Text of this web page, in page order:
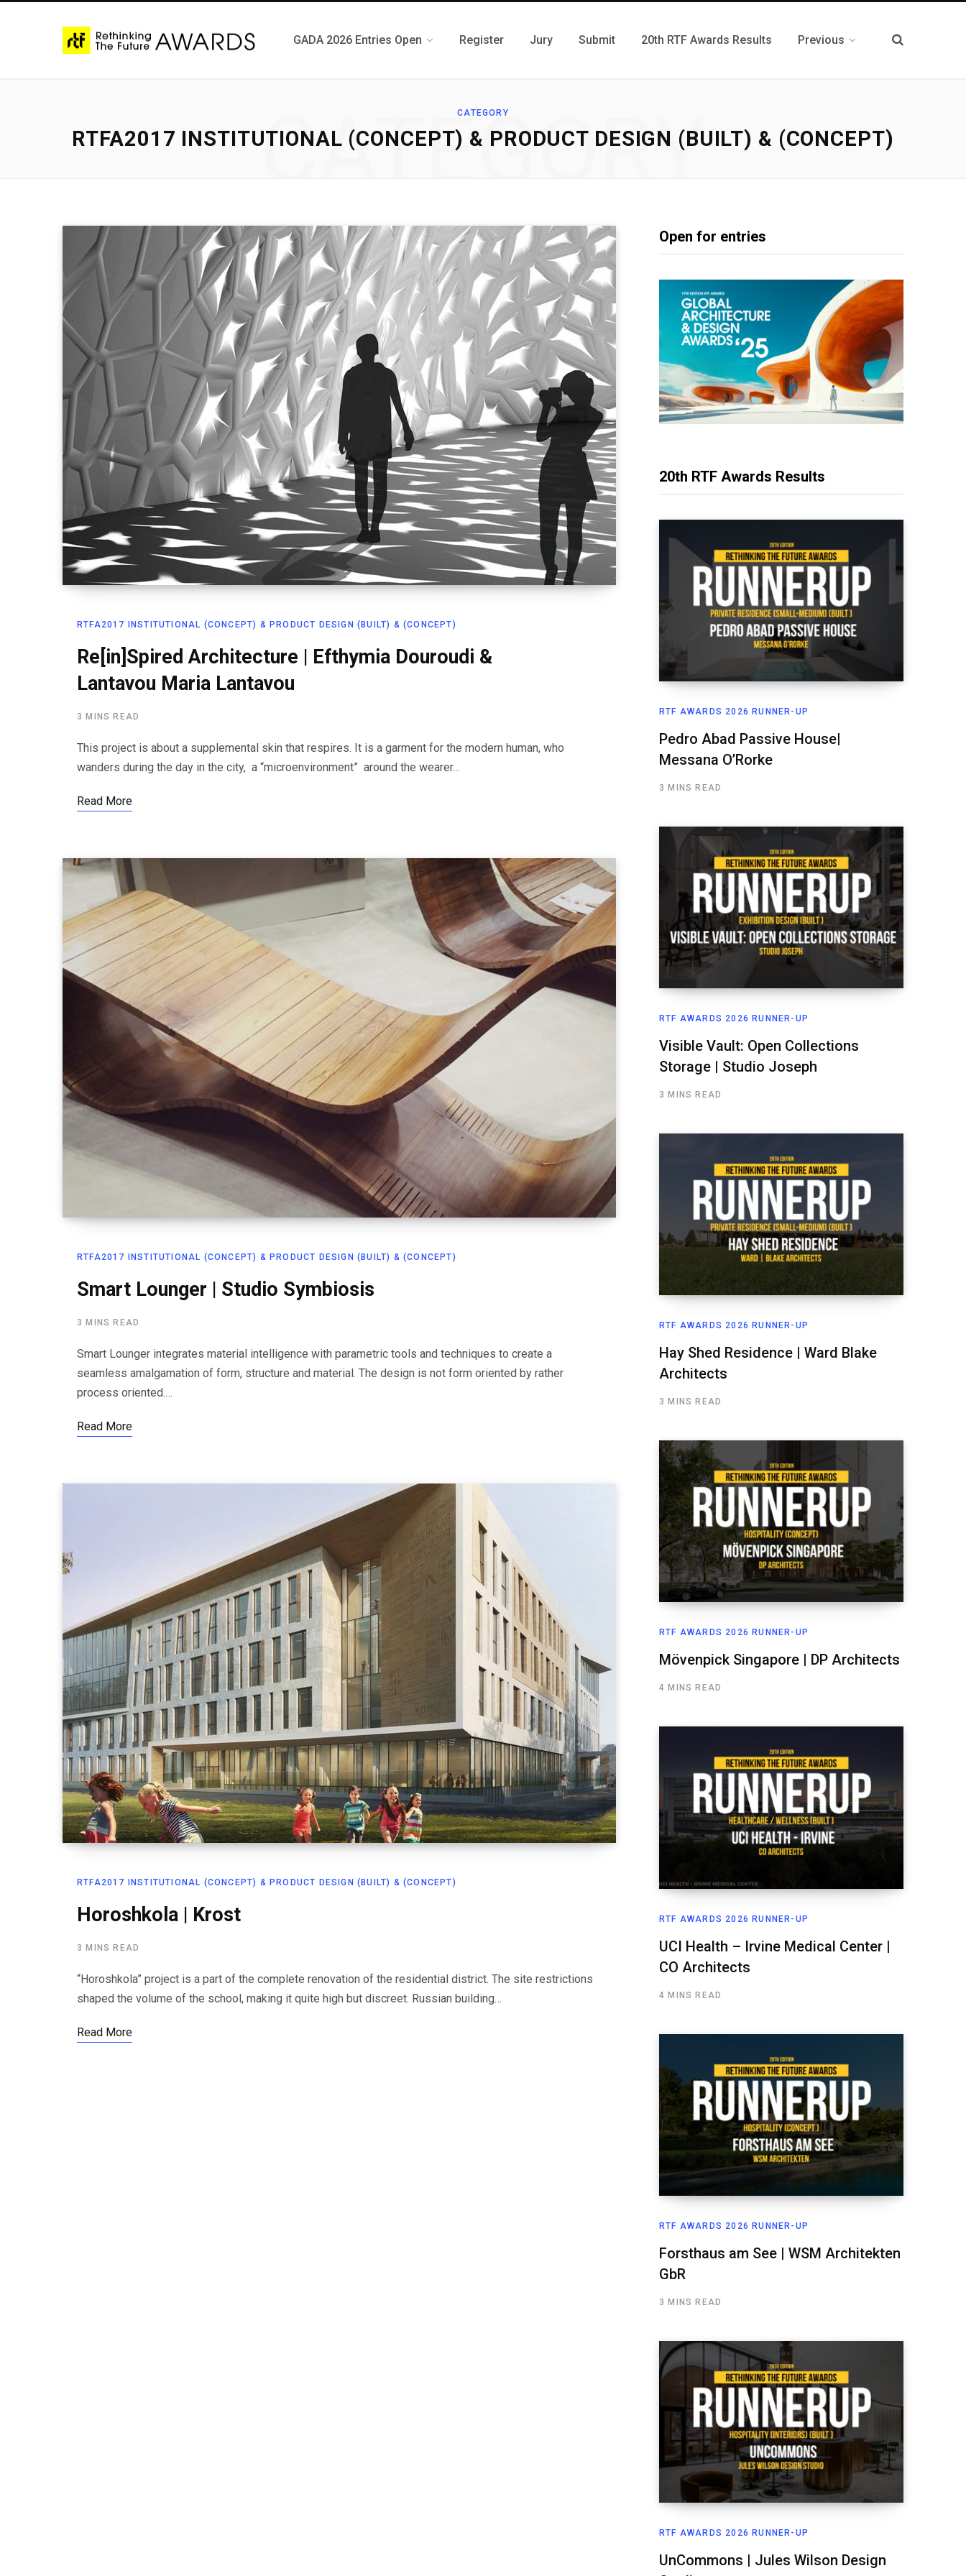
GADA 2026 Entries Open Register Jury Submit 20th RTF Awards Results Previous
CATEGORY
RTFA2017 INSTITUTIONAL (CONCEPT) & PRODUCT DESIGN (BUILT) & (CONCEPT)
CATEGORY
RTFA2017 INSTITUTIONAL (CONCEPT) & PRODUCT DESIGN (BUILT) & (CONCEPT)
Re[in]Spired Architecture | Efthymia Douroudi &
Lantavou Maria Lantavou
3 MINS READ
This project is about a supplemental skin that respires. It is a garment for the modern human, who
wanders during the day in the city, a “microenvironment” around the wearer…
Read More
RTFA2017 INSTITUTIONAL (CONCEPT) & PRODUCT DESIGN (BUILT) & (CONCEPT)
Smart Lounger | Studio Symbiosis
3 MINS READ
Smart Lounger integrates material intelligence with parametric tools and techniques to create a
seamless amalgamation of form, structure and material. The design is not form oriented by rather
process oriented.…
Read More
RTFA2017 INSTITUTIONAL (CONCEPT) & PRODUCT DESIGN (BUILT) & (CONCEPT)
Horoshkola | Krost
3 MINS READ
“Horoshkola” project is a part of the complete renovation of the residential district. The site restrictions
shaped the volume of the school, making it quite high but discreet. Russian building…
Read More
Open for entries
20th RTF Awards Results
RTF AWARDS 2026 RUNNER-UP
Pedro Abad Passive House|
Messana O’Rorke
3 MINS READ
RTF AWARDS 2026 RUNNER-UP
Visible Vault: Open Collections
Storage | Studio Joseph
3 MINS READ
RTF AWARDS 2026 RUNNER-UP
Hay Shed Residence | Ward Blake
Architects
3 MINS READ
RTF AWARDS 2026 RUNNER-UP
Mövenpick Singapore | DP Architects
4 MINS READ
RTF AWARDS 2026 RUNNER-UP
UCI Health – Irvine Medical Center |
CO Architects
4 MINS READ
RTF AWARDS 2026 RUNNER-UP
Forsthaus am See | WSM Architekten
GbR
3 MINS READ
RTF AWARDS 2026 RUNNER-UP
UnCommons | Jules Wilson Design